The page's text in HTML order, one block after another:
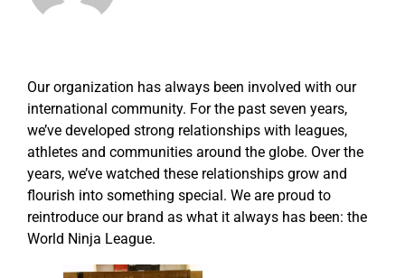
Our organization has always been involved with our
international community. For the past seven years,
we’ve developed strong relationships with leagues,
athletes and communities around the globe. Over the
years, we’ve watched these relationships grow and
flourish into something special. We are proud to
reintroduce our brand as what it always has been: the
World Ninja League.